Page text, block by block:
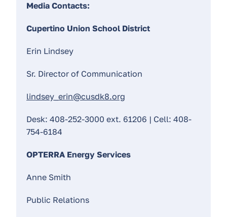
Media Contacts:
Cupertino Union School District
Erin Lindsey
Sr. Director of Communication
lindsey_erin@cusdk8.org
Desk: 408-252-3000 ext. 61206 | Cell: 408-
754-6184
OPTERRA Energy Services
Anne Smith
Public Relations